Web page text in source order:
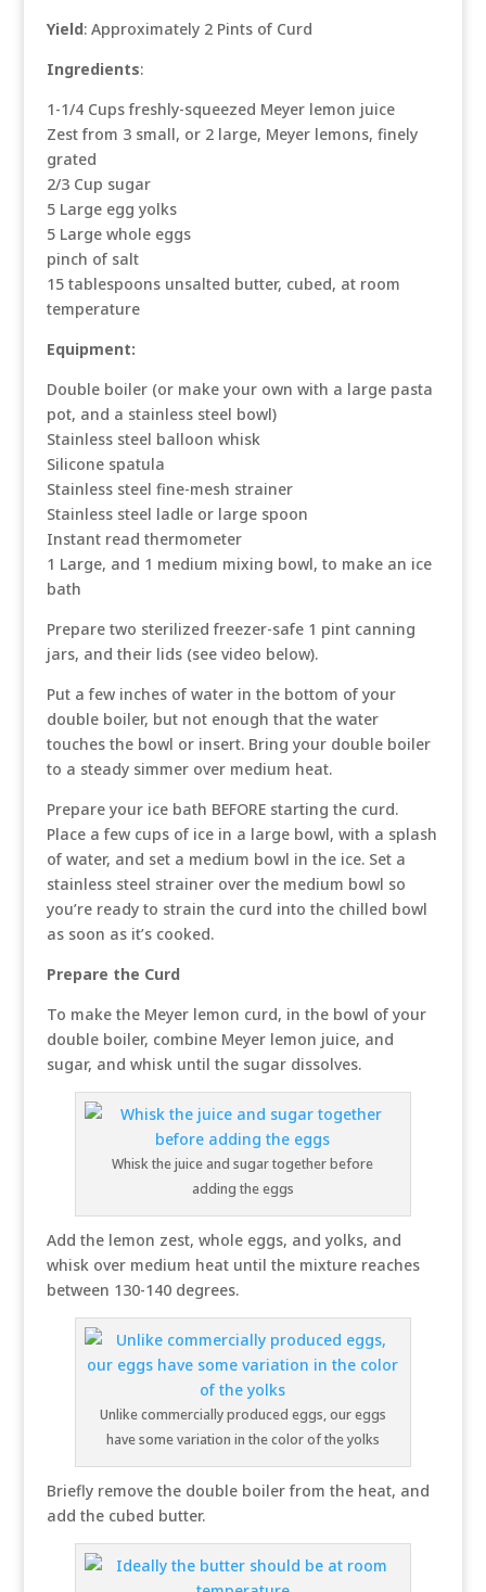
Yield: Approximately 2 Pints of Curd
Ingredients:
1-1/4 Cups freshly-squeezed Meyer lemon juice
Zest from 3 small, or 2 large, Meyer lemons, finely
grated
2/3 Cup sugar
5 Large egg yolks
5 Large whole eggs
pinch of salt
15 tablespoons unsalted butter, cubed, at room
temperature
Equipment:
Double boiler (or make your own with a large pasta
pot, and a stainless steel bowl)
Stainless steel balloon whisk
Silicone spatula
Stainless steel fine-mesh strainer
Stainless steel ladle or large spoon
Instant read thermometer
1 Large, and 1 medium mixing bowl, to make an ice
bath
Prepare two sterilized freezer-safe 1 pint canning
jars, and their lids (see video below).
Put a few inches of water in the bottom of your
double boiler, but not enough that the water
touches the bowl or insert. Bring your double boiler
to a steady simmer over medium heat.
Prepare your ice bath BEFORE starting the curd.
Place a few cups of ice in a large bowl, with a splash
of water, and set a medium bowl in the ice. Set a
stainless steel strainer over the medium bowl so
you’re ready to strain the curd into the chilled bowl
as soon as it’s cooked.
Prepare the Curd
To make the Meyer lemon curd, in the bowl of your
double boiler, combine Meyer lemon juice, and
sugar, and whisk until the sugar dissolves.
Whisk the juice and sugar together before
adding the eggs
Add the lemon zest, whole eggs, and yolks, and
whisk over medium heat until the mixture reaches
between 130-140 degrees.
Unlike commercially produced eggs, our eggs
have some variation in the color of the yolks
Briefly remove the double boiler from the heat, and
add the cubed butter.